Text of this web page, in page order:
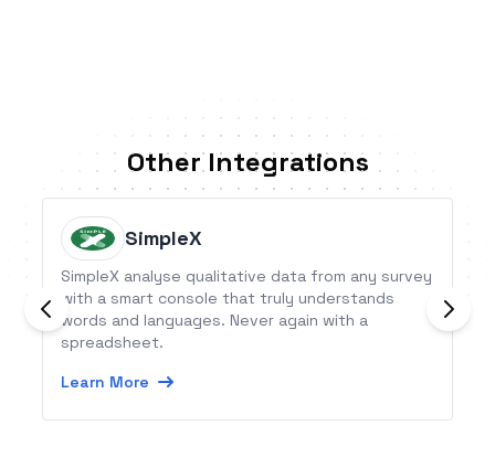
Other Integrations
SimpleX
SimpleX analyse qualitative data from any survey
with a smart console that truly understands
words and languages. Never again with a
spreadsheet.
Learn More